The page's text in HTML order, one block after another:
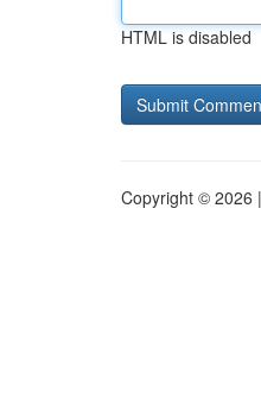
HTML is disabled
Copyright © 2026 |